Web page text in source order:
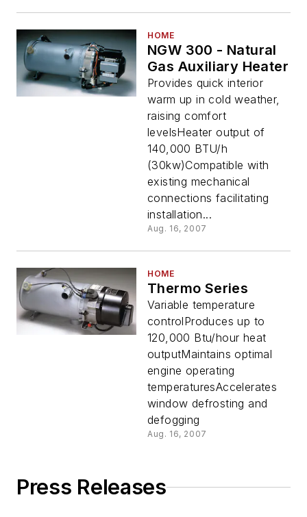
HOME
NGW 300 - Natural
Gas Auxiliary Heater
Provides quick interior
warm up in cold weather,
raising comfort
levelsHeater output of
140,000 BTU/h
(30kw)Compatible with
existing mechanical
connections facilitating
installation...
Aug. 16, 2007
HOME
Thermo Series
Variable temperature
controlProduces up to
120,000 Btu/hour heat
outputMaintains optimal
engine operating
temperaturesAccelerates
window defrosting and
defogging
Aug. 16, 2007
Press Releases